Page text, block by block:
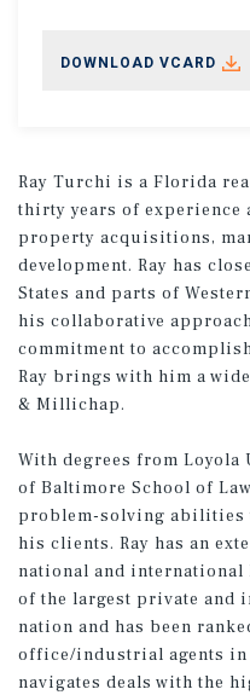
DOWNLOAD VCARD
Ray Turchi is a Florida
thirty years of
property acquisitions,
development. Ray has
States and parts of
his collaborative
commitment to
Ray brings with him a
& Millichap.
With degrees from
of Baltimore School of
problem-solving abilities
his clients. Ray has an
national and international
of the largest private and
nation and has been
office/industrial agents in
navigates deals with the